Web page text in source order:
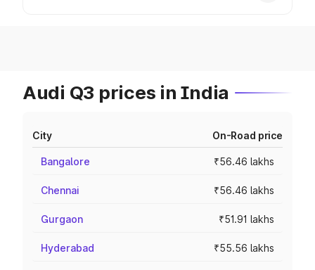
Audi Q3 prices in India
City On-Road price
Bangalore ₹56.46 lakhs
Chennai ₹56.46 lakhs
Gurgaon ₹51.91 lakhs
Hyderabad ₹55.56 lakhs